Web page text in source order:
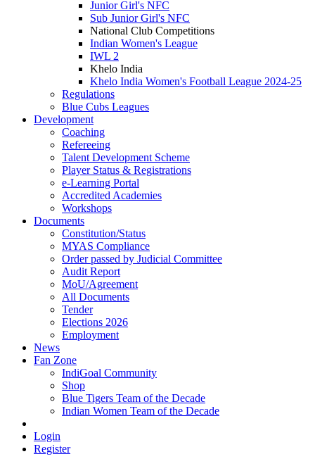
Junior Girl's NFC
Sub Junior Girl's NFC
National Club Competitions
Indian Women's League
IWL 2
Khelo India
Khelo India Women's Football League 2024-25
Regulations
Blue Cubs Leagues
Development
Coaching
Refereeing
Talent Development Scheme
Player Status & Registrations
e-Learning Portal
Accredited Academies
Workshops
Documents
Constitution/Status
MYAS Compliance
Order passed by Judicial Committee
Audit Report
MoU/Agreement
All Documents
Tender
Elections 2026
Employment
News
Fan Zone
IndiGoal Community
Shop
Blue Tigers Team of the Decade
Indian Women Team of the Decade
Login
Register